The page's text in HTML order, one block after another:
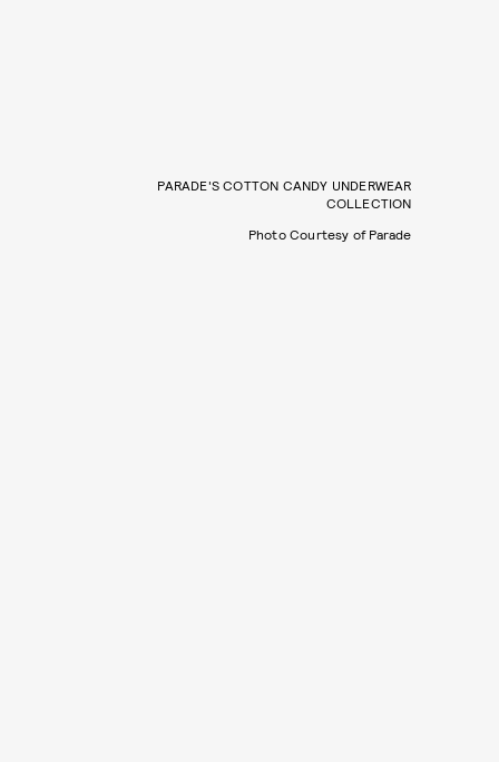
PARADE'S COTTON CANDY UNDERWEAR
COLLECTION
Photo Courtesy of Parade